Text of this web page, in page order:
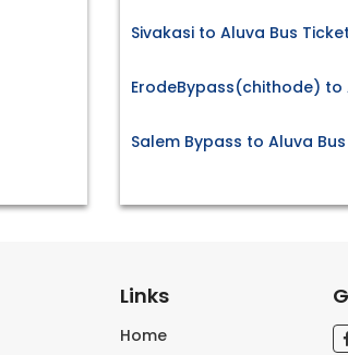
Sivakasi to Aluva Bus
ErodeBypass(chithode) to
Salem Bypass to Aluva
Links
Home